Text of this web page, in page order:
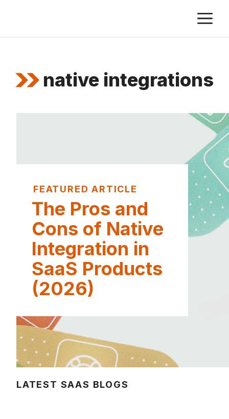
content
native integrations
FEATURED ARTICLE
The Pros and
Cons of Native
Integration in
SaaS Products
(2026)
LATEST SAAS BLOGS